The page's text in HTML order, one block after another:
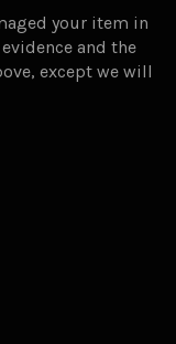
your item in
and the
except we will